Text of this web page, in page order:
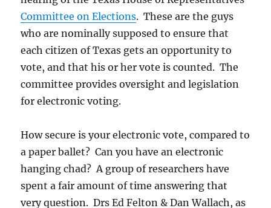
Committee on Elections. These are the guys
who are nominally supposed to ensure that
each citizen of Texas gets an opportunity to
vote, and that his or her vote is counted. The
committee provides oversight and legislation
for electronic voting.
How secure is your electronic vote, compared to
a paper ballet? Can you have an electronic
hanging chad? A group of researchers have
spent a fair amount of time answering that
very question. Drs Ed Felton & Dan Wallach, as